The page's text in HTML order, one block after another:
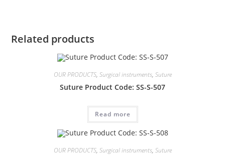
Related products
OUR PRODUCTS, Surgical instruments, Suture
Suture Product Code: SS-S-507
Read more
OUR PRODUCTS, Surgical instruments, Suture